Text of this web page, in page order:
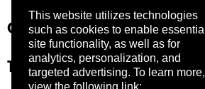
This website utilizes technologies
such as cookies to enable essential
site functionality, as well as for
analytics, personalization, and
targeted advertising. To learn more,
view the following link:
Company
Trust Center